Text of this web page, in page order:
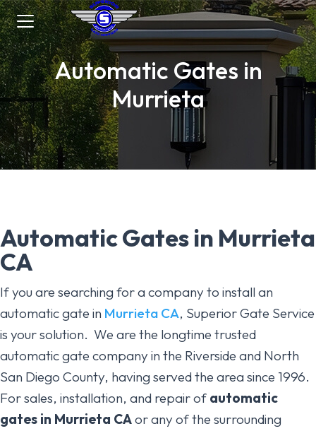
Automatic Gates in
Murrieta
Automatic Gates in Murrieta
CA
If you are searching for a company to install an
automatic gate in Murrieta CA, Superior Gate Service
is your solution. We are the longtime trusted
automatic gate company in the Riverside and North
San Diego County, having served the area since 1996.
For sales, installation, and repair of automatic
gates in Murrieta CAor any of the surrounding